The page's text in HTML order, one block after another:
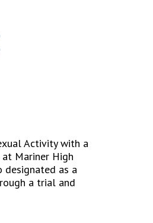
Activity with a
Mariner High
designated as a
a trial and